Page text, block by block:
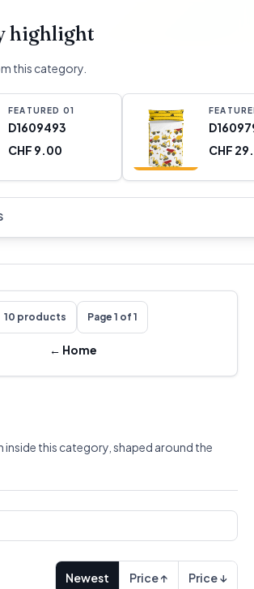
highlight
this category.
FEATURED 01
D1609493
CHF 9.00
CHF
10 products Page 1 of 1
← Home
inside this category, shaped around the
Newest Price ↑ Price ↓